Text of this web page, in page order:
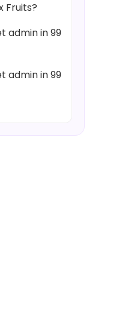
Fruits?
admin in 99
admin in 99